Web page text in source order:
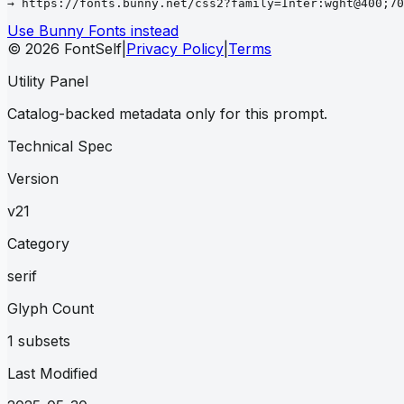
→ https://fonts.bunny.net/
Use Bunny Fonts instead
© 2026 FontSelf Privacy Policy Terms
Utility Panel
Catalog-backed metadata only for this prompt.
Technical Spec
Version
v21
Category
serif
Glyph Count
1 subsets
Last Modified